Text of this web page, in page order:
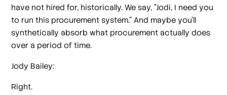
have not hired for, historically. We say, "Jodi, I need you
to run this procurement system." And maybe you'll
synthetically absorb what procurement actually does
over a period of time.
Jody Bailey:
Right.